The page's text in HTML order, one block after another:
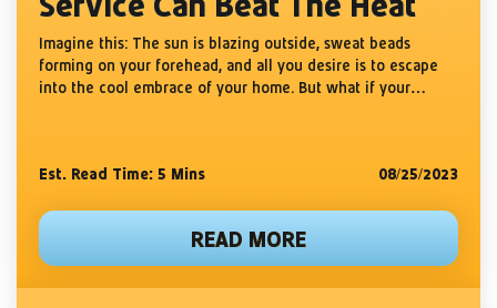
Imagine this: The sun is blazing outside, sweat beads
forming on your forehead, and all you desire is to escape
into the cool embrace of your home. But what if your
Est. Read Time: 5 Mins 08/25/2023
READ MORE